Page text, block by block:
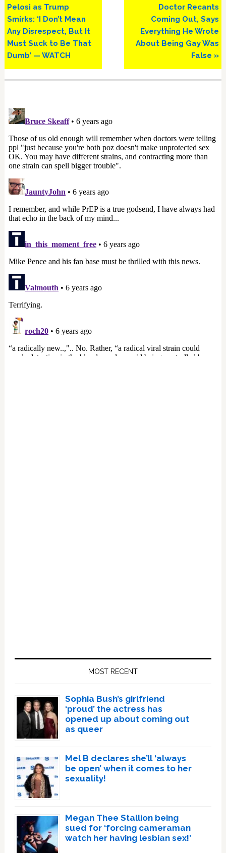
Pelosi as Trump
Smirks: ‘I Don’t Mean
Any Disrespect, But It
Must Suck to Be That
Dumb’ — WATCH
Doctor Recants
Coming Out, Says
Everything He Wrote
About Being Gay Was
False »
MOST RECENT
Sophia Bush’s girlfriend
‘proud’ the actress has
opened up about coming out
as queer
Mel B declares she’ll ‘always
be open’ when it comes to her
sexuality!
Megan Thee Stallion being
sued for ‘forcing cameraman
watch her having lesbian sex!’